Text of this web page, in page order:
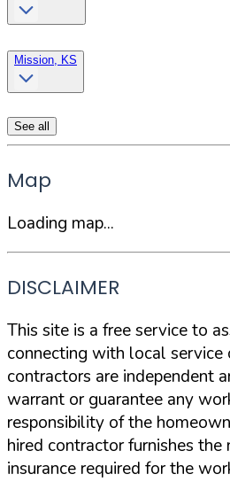
Mission, KS
See all
Map
Loading map...
DISCLAIMER
This site is a free service to
connecting with local
contractors are independent
warrant or guarantee any
responsibility of the
hired contractor furnishes the
insurance required for the